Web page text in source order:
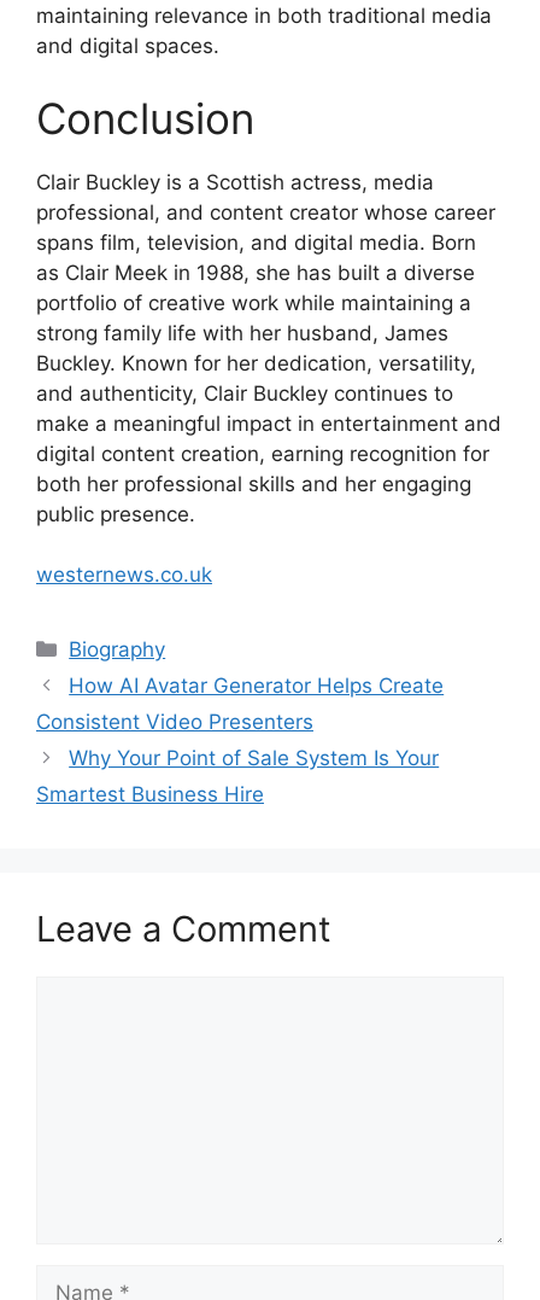
maintaining relevance in both traditional media
and digital spaces.
Conclusion
Clair Buckley is a Scottish actress, media
professional, and content creator whose career
spans film, television, and digital media. Born
as Clair Meek in 1988, she has built a diverse
portfolio of creative work while maintaining a
strong family life with her husband, James
Buckley. Known for her dedication, versatility,
and authenticity, Clair Buckley continues to
make a meaningful impact in entertainment and
digital content creation, earning recognition for
both her professional skills and her engaging
public presence.
westernews.co.uk
Categories
Biography
How AI Avatar Generator Helps Create
Consistent Video Presenters
Why Your Point of Sale System Is Your
Smartest Business Hire
Leave a Comment
Name